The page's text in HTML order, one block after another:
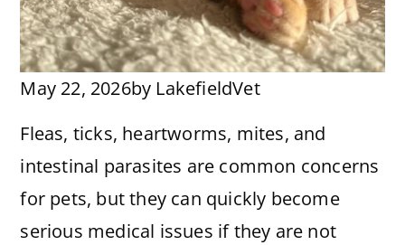
May 22, 2026by LakefieldVet
Fleas, ticks, heartworms, mites, and
intestinal parasites are common concerns
for pets, but they can quickly become
serious medical issues if they are not